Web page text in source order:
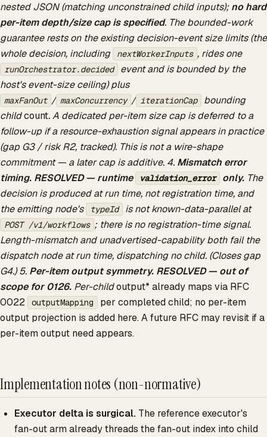
nested JSON (matching unconstrained child inputs);no hard
per-item depth/size cap is specified. The bounded-work
guarantee rests on the existing decision-event size limits (the
whole decision, including
nextWorkerInputs , rides one
runOrchestrator.decided
event and is bounded by the
host's event-size ceiling) plus
maxFanOut / maxConcurrency / iterationCap
bounding
childcount. A dedicated per-item size cap is deferred to a
follow-up if a resource-exhaustion signal appears in practice
(gap G3 / risk R2, tracked). This is not a wire-shape
commitment — a later cap is additive. 4. Mismatch error
timing. RESOLVED — runtime validation_error only. The
decision is produced at run time, not registration time, and
the emitting node's
typeId is not known-data-parallel at
POST /v1/workflows ; there is no registration-time signal.
Length-mismatch and unadvertised-capability both fail the
dispatch node at run time, dispatching no child. (Closes gap
G4.) 5. Per-item output symmetry. RESOLVED — out of
scope for 0126. Per-childoutput* already maps via RFC
0022
outputMapping
per completed child; no per-item
output projection is added here. A future RFC may revisit if a
per-item output need appears.
Implementation notes (non-normative)
Executor delta is surgical. The reference executor's
fan-out arm already threads the fan-out index into child